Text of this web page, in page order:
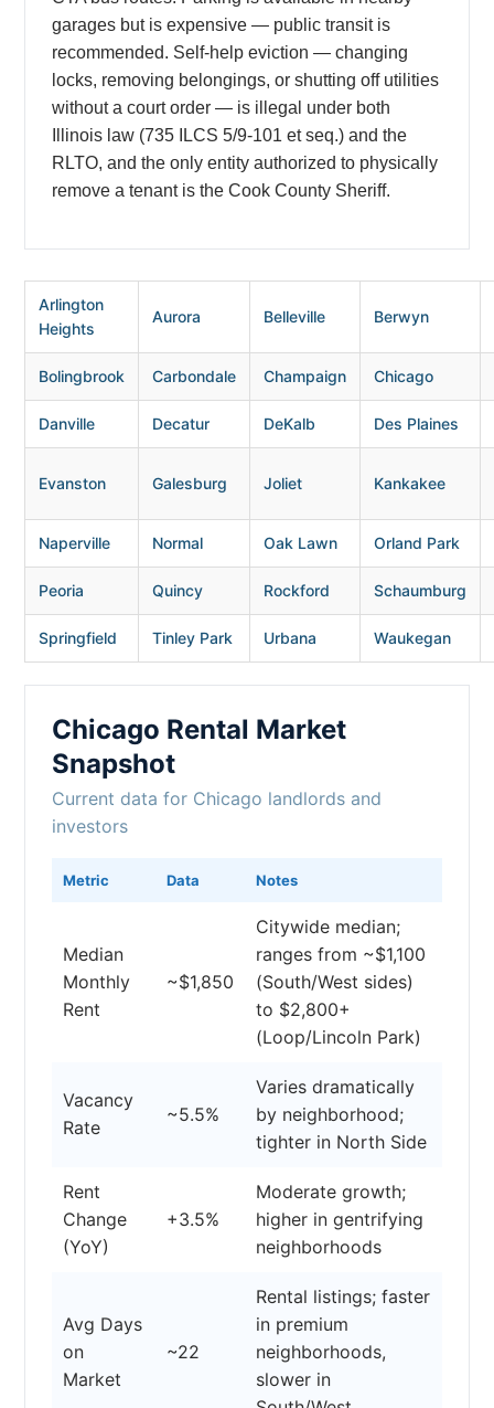
garages but is expensive — public transit is
recommended. Self-help eviction — changing
locks, removing belongings, or shutting off utilities
without a court order — is illegal under both
Illinois law (735 ILCS 5/9-101 et seq.) and the
RLTO, and the only entity authorized to physically
remove a tenant is the Cook County Sheriff.
Arlington
Heights
Aurora Belleville Berwyn
Bolingbrook Carbondale Champaign Chicago
Danville Decatur DeKalb Des Plaines
Evanston Galesburg Joliet Kankakee
Naperville Normal Oak Lawn Orland Park
Peoria Quincy Rockford Schaumburg
Springfield Tinley Park Urbana Waukegan
Chicago Rental Market
Snapshot
Current data for Chicago landlords and
investors
Metric Data Notes
Median
Monthly
Rent
~$1,850
Citywide median;
ranges from ~$1,100
(South/West sides)
to $2,800+
(Loop/Lincoln Park)
Vacancy
Rate
~5.5%
Varies dramatically
by neighborhood;
tighter in North Side
Rent
Change
(YoY)
+3.5%
Moderate growth;
higher in gentrifying
neighborhoods
Avg Days
on
Market
~22
Rental listings; faster
in premium
neighborhoods,
slower in